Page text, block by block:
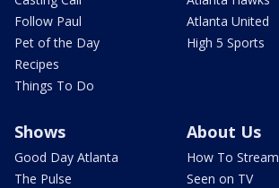
Follow Paul
Pet of the Day
Recipes
Things To Do
Atlanta United
High 5 Sports
Shows
Good Day Atlanta
The Pulse
About Us
How To Stream
Seen on TV